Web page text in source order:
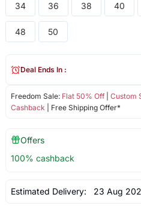
34 36 38 40
48 50
Freedom Sale: Flat 50% Off| Custom
Cashback | Free Shipping Offer*
Deal Ends In :
Offers
100% cashback
Estimated Delivery: 23 Aug